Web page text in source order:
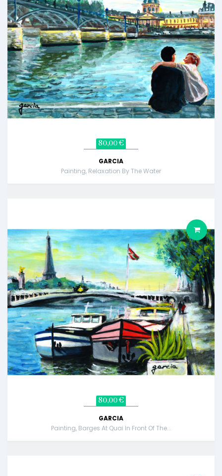
80,00 €
GARCIA
Painting, Relaxation By The Water
80,00 €
GARCIA
Painting, Barges At Quai In Front Of The...